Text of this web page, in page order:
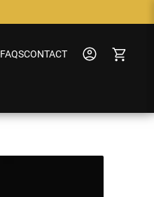
FAQSCONTACT